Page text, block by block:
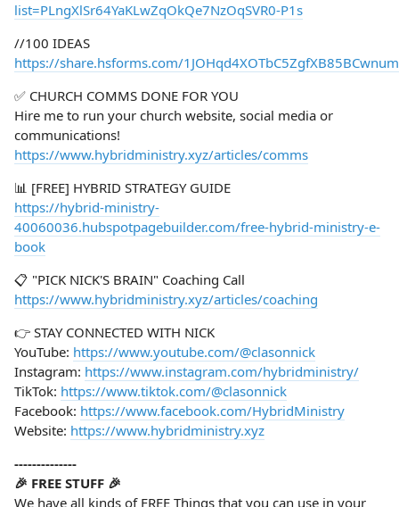
list=PLngXlSr64YaKLwZqOkQe7NzOqSVR0-P1s
//100 IDEAS
https://share.hsforms.com/
✅ CHURCH COMMS DONE FOR YOU
Hire me to run your church website, social media or
communications!
https://www.hybridministry.xyz/articles/comms
📊 [FREE] HYBRID STRATEGY GUIDE
https://hybrid-ministry-
40060036.hubspotpagebuilder.com/free-hybrid-ministry-e-
book
📋 "PICK NICK'S BRAIN" Coaching Call
https://www.hybridministry.xyz/articles/coaching
👉 STAY CONNECTED WITH NICK
YouTube: https://www.youtube.com/@clasonnick
Instagram: https://www.instagram.com/hybridministry/
TikTok: https://www.tiktok.com/@clasonnick
Facebook: https://www.facebook.com/HybridMinistry
Website: https://www.hybridministry.xyz
--------------
🎉 FREE STUFF 🎉
We have all kinds of FREE Things that you can use in your